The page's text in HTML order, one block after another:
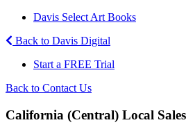
Davis Select Art Books
Back to Davis Digital
Start a FREE Trial
Back to Contact Us
California (Central) Local